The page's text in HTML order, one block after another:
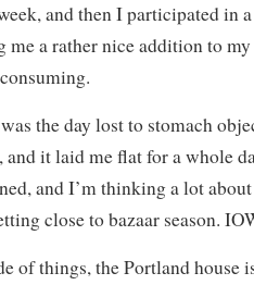
and then I participated in
me a rather nice addition to
the day lost to stomach
and it laid me flat for a whole
and I’m thinking a lot
close to bazaar season.
of things, the Portland house